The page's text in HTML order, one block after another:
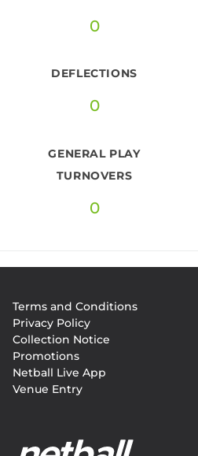
0
DEFLECTIONS
0
GENERAL PLAY
TURNOVERS
0
menu
Terms and Conditions
Privacy Policy
Collection Notice
Promotions
Netball Live App
Venue Entry